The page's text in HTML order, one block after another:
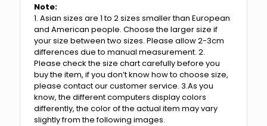
Note:
1. Asian sizes are 1 to 2 sizes smaller than European
and American people. Choose the larger size if
your size between two sizes. Please allow 2-3cm
differences due to manual measurement. 2.
Please check the size chart carefully before you
buy the item, if you don’t know how to choose size,
please contact our customer service. 3.As you
know, the different computers display colors
differently, the color of the actual item may vary
slightly from the following images.